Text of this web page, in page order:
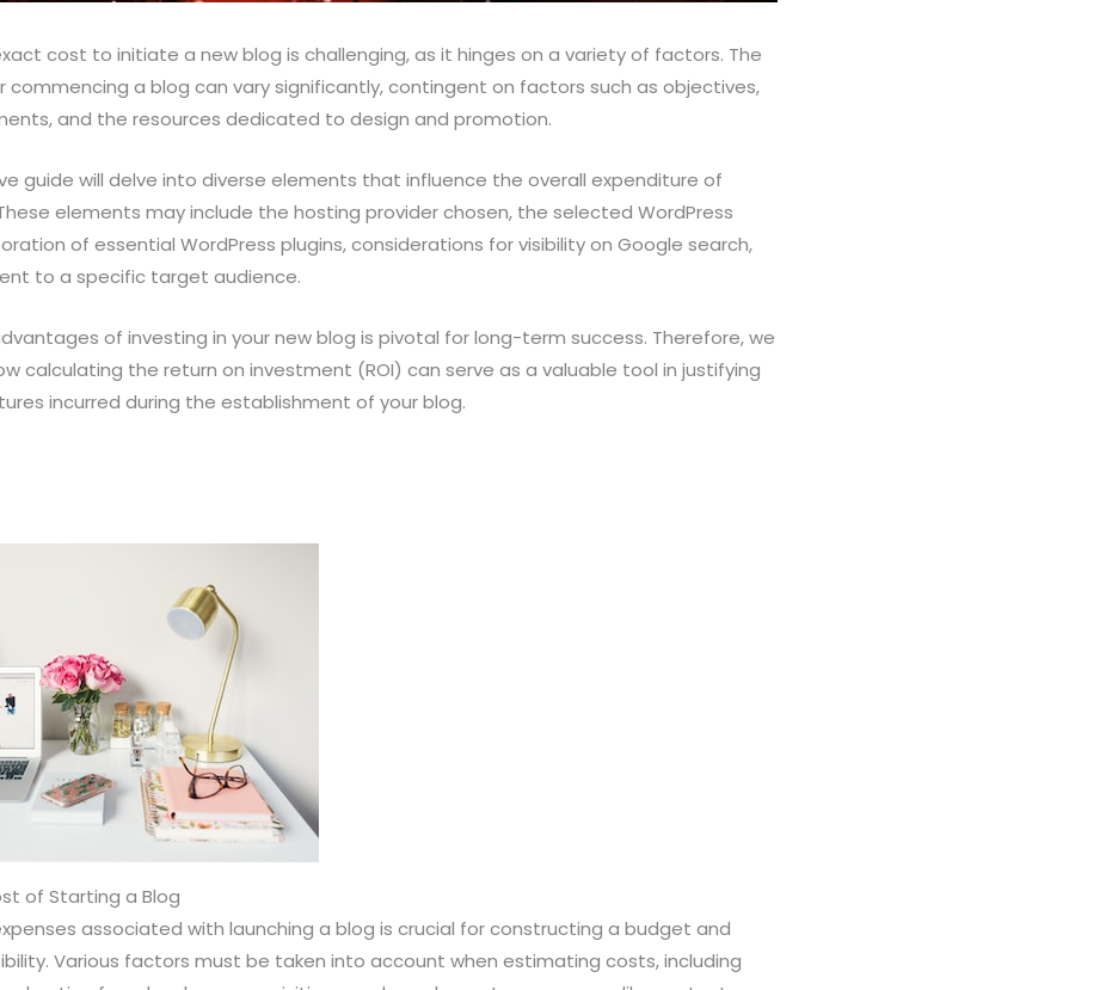
cost to initiate a new blog is challenging, as it hinges on a variety of factors. The
commencing a blog can vary significantly, contingent on factors such as objectives,
and the resources dedicated to design and promotion.
guide will delve into diverse elements that influence the overall expenditure of
elements may include the hosting provider chosen, the selected WordPress
of essential WordPress plugins, considerations for visibility on Google search,
to a specific target audience.
of investing in your new blog is pivotal for long-term success. Therefore, we
calculating the return on investment (ROI) can serve as a valuable tool in justifying
incurred during the establishment of your blog.
of Starting a Blog
associated with launching a blog is crucial for constructing a budget and
Various factors must be taken into account when estimating costs, including